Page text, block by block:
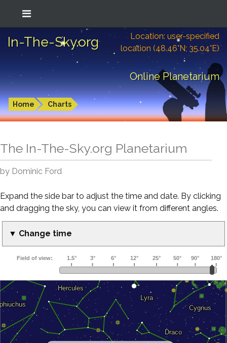
In-The-Sky.org
Location: user-specified
location (48.46°N; 35.04°E)
Online Planetarium
Home Charts
The In-The-Sky.org Planetarium
by Dominic Ford
Expand the side bar to adjust the time and date. By clicking
and dragging the sky, you can view it from different angles.
▼ Change time